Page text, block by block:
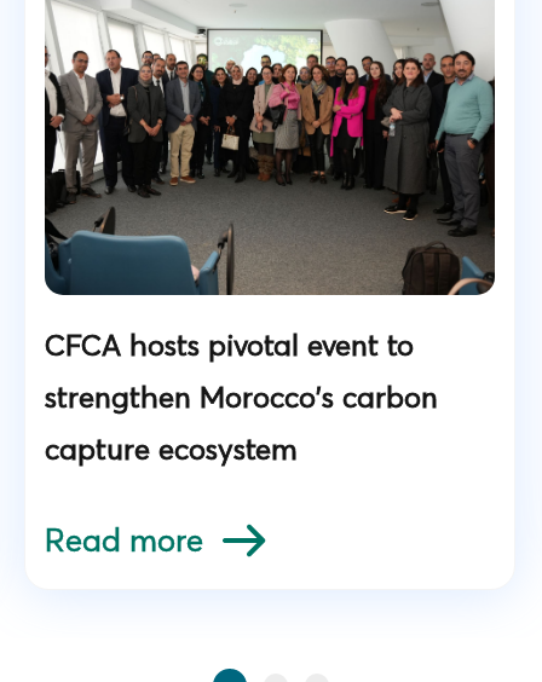
CFCA hosts pivotal event to
strengthen Morocco's carbon
capture ecosystem
Read more